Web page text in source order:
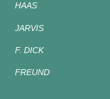
HAAS
JARVIS
F. DICK
FREUND